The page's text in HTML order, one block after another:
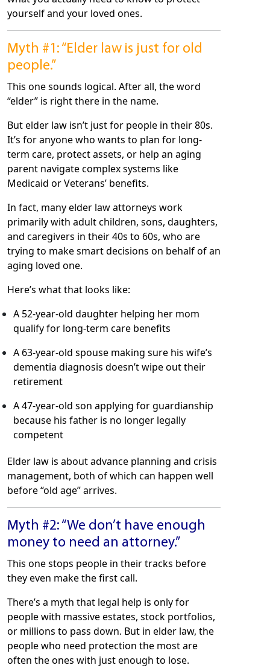
yourself and your loved ones.
Myth #1: “Elder law is just for old
people.”
This one sounds logical. After all, the word
“elder” is right there in the name.
But elder law isn’t just for people in their 80s.
It’s for anyone who wants to plan for long-
term care, protect assets, or help an aging
parent navigate complex systems like
Medicaid or Veterans’ benefits.
In fact, many elder law attorneys work
primarily with adult children, sons, daughters,
and caregivers in their 40s to 60s, who are
trying to make smart decisions on behalf of an
aging loved one.
Here’s what that looks like:
A 52-year-old daughter helping her mom
qualify for long-term care benefits
A 63-year-old spouse making sure his wife’s
dementia diagnosis doesn’t wipe out their
retirement
A 47-year-old son applying for guardianship
because his father is no longer legally
competent
Elder law is about advance planning and crisis
management, both of which can happen well
before “old age” arrives.
Myth #2: “We don’t have enough
money to need an attorney.”
This one stops people in their tracks before
they even make the first call.
There’s a myth that legal help is only for
people with massive estates, stock portfolios,
or millions to pass down. But in elder law, the
people who need protection the most are
often the ones with just enough to lose.